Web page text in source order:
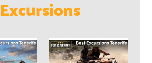
Excursions